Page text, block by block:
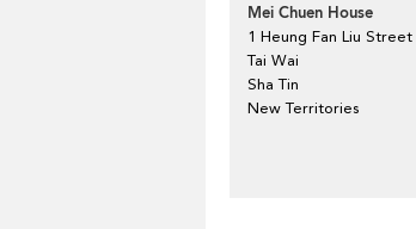
Mei Chuen House
1 Heung Fan Liu Street
Tai Wai
Sha Tin
New Territories